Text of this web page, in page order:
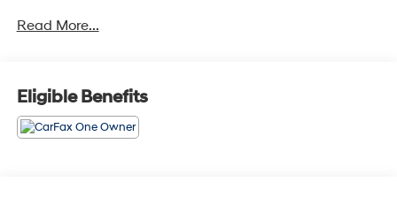
This Odyssey EX-L is equipped with a powerful 3.5L V6
efficiency with an EPA-estimated 19 city / 28 highway
MPG.
Read More...
Eligible Benefits